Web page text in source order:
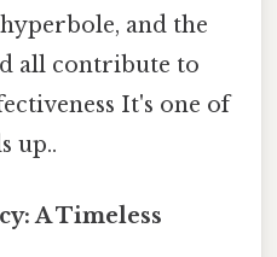
and the
all contribute to
It's one of
up..
A Timeless